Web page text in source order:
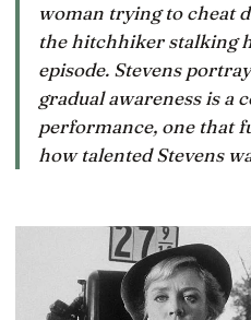
woman trying to cheat
the hitchhiker stalking
episode. Stevens
gradual awareness is a
performance, one that
how talented Stevens